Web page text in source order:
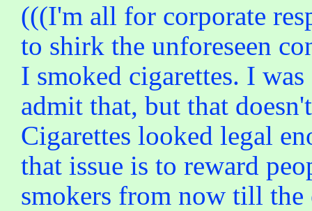
(((I'm all for corporate
to shirk the unforeseen
I smoked cigarettes. I
admit that, but that
Cigarettes looked legal
that issue is to reward
smokers from now till